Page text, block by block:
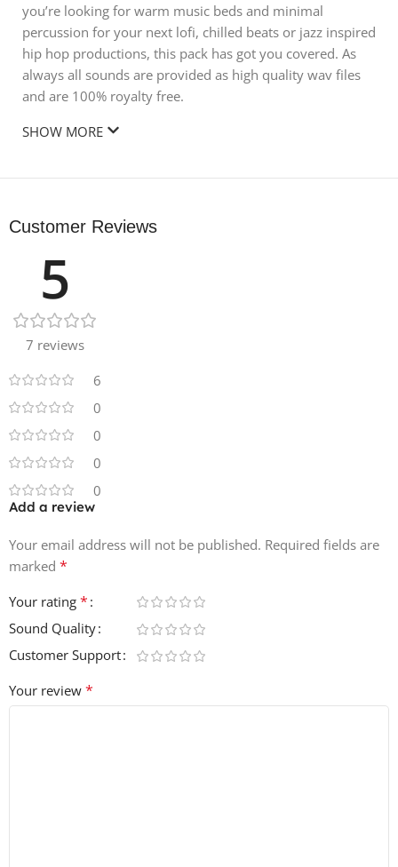
you’re looking for warm music beds and minimal
percussion for your next lofi, chilled beats or jazz inspired
hip hop productions, this pack has got you covered. As
always all sounds are provided as high quality wav files
and are 100% royalty free.
SHOW MORE
Customer Reviews
5
7 reviews
6
0
0
0
0
Add a review
Your email address will not be published. Required fields are
marked *
Your rating *
Sound Quality
Customer Support
Your review *